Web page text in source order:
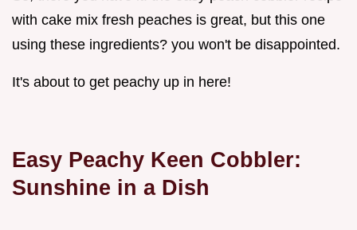
with cake mix fresh peaches is great, but this one
using these ingredients? you won't be disappointed.
It's about to get peachy up in here!
Easy Peachy Keen Cobbler:
Sunshine in a Dish